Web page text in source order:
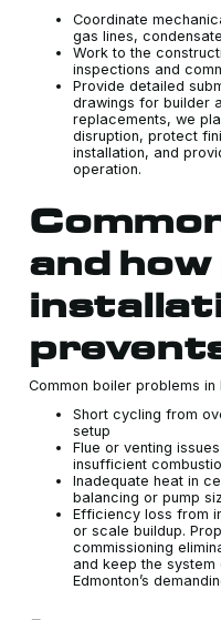
Coordinate
gas lines,
Work to the
inspections and
Provide detailed
drawings for builder
replacements, we
disruption, protect
installation, and
operation.
and
Common boiler problems in
Short cycling from
setup
Flue or venting
insufficient
Inadequate heat in
balancing or pump
Efficiency loss from
or scale buildup.
commissioning
and keep the
Edmonton’s